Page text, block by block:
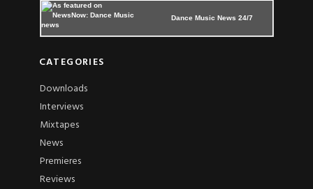
Dance Music News 24/7
CATEGORIES
Downloads
Interviews
Mixtapes
News
Premieres
Reviews